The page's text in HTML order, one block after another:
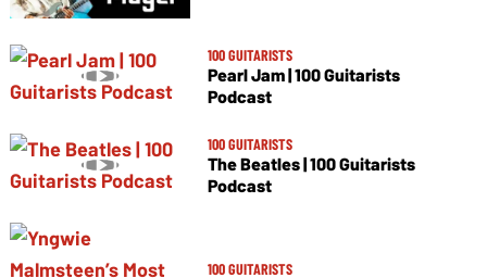
100 GUITARISTS
Pearl Jam | 100 Guitarists
Podcast
100 GUITARISTS
The Beatles | 100 Guitarists
Podcast
100 GUITARISTS